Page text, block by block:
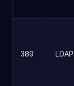
389 LDAP